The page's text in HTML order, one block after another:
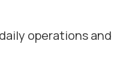
operations and